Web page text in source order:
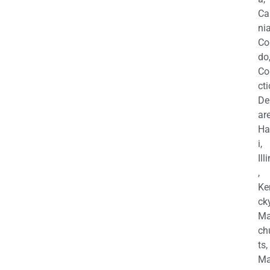
do,
i,
,
ts,